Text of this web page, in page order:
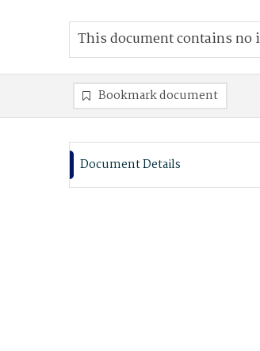
This document contains no
Bookmark document
Document Details